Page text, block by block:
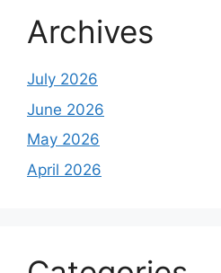
Archives
July 2026
June 2026
May 2026
April 2026